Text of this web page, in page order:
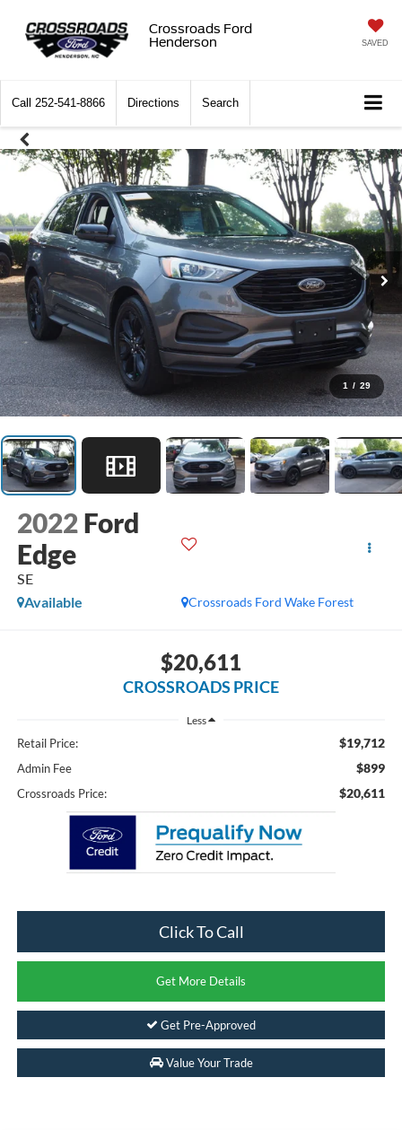
Crossroads Ford
Henderson
SAVED
Call 252-541-8866 Directions Search
1 / 29
2022 Ford
Edge
SE
Crossroads Ford Wake Forest
Available
$20,611
CROSSROADS PRICE
Less
Retail Price: $19,712
Admin Fee $899
Crossroads Price: $20,611
Click To Call
Get More Details
Get Pre-Approved
Value Your Trade